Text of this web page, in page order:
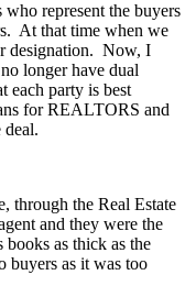
who represent the buyers
At that time when we
designation. Now, I
longer have dual
each party is best
for REALTORS and
deal.
through the Real Estate
and they were the
as thick as the
buyers as it was too